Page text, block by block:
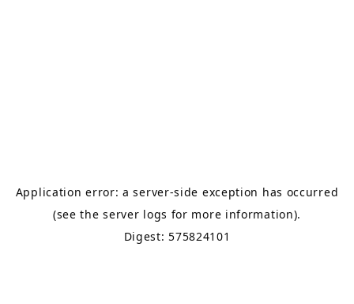
Application error: a server-side exception has occurred
(see the server logs for more information).
Digest: 575824101